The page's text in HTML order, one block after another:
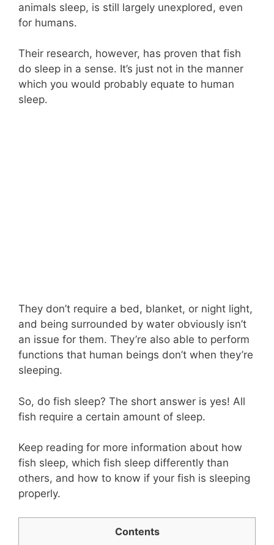
animals sleep, is still largely unexplored, even
for humans.
Their research, however, has proven that fish
do sleep in a sense. It’s just not in the manner
which you would probably equate to human
sleep.
They don’t require a bed, blanket, or night light,
and being surrounded by water obviously isn’t
an issue for them. They’re also able to perform
functions that human beings don’t when they’re
sleeping.
So, do fish sleep? The short answer is yes! All
fish require a certain amount of sleep.
Keep reading for more information about how
fish sleep, which fish sleep differently than
others, and how to know if your fish is sleeping
properly.
Contents